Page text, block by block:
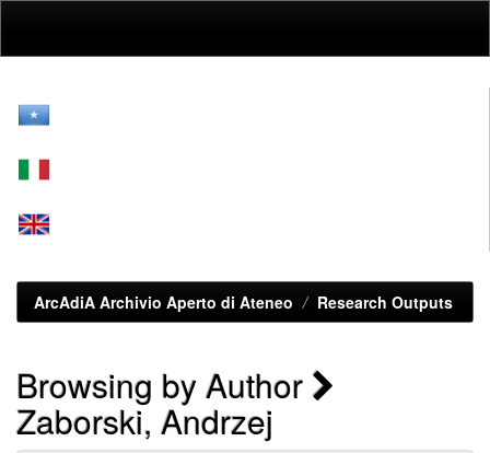
ArcAdiA Archivio Aperto di Ateneo Research Outputs
Browsing by Author
Zaborski, Andrzej